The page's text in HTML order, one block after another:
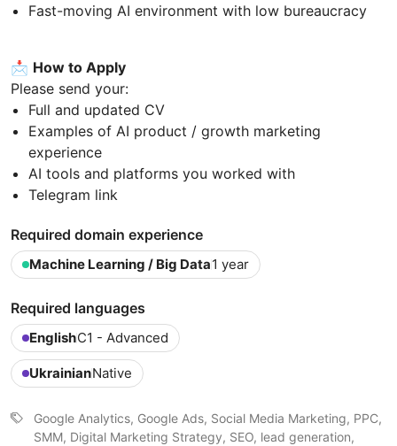
Fast-moving AI environment with low bureaucracy
📩 How to Apply
Please send your:
Full and updated CV
Examples of AI product / growth marketing
experience
AI tools and platforms you worked with
Telegram link
Required domain experience
Machine Learning / Big Data1 year
Required languages
EnglishC1 - Advanced
UkrainianNative
Google Analytics, Google Ads, Social Media Marketing, PPC,
SMM, Digital Marketing Strategy, SEO, lead generation,